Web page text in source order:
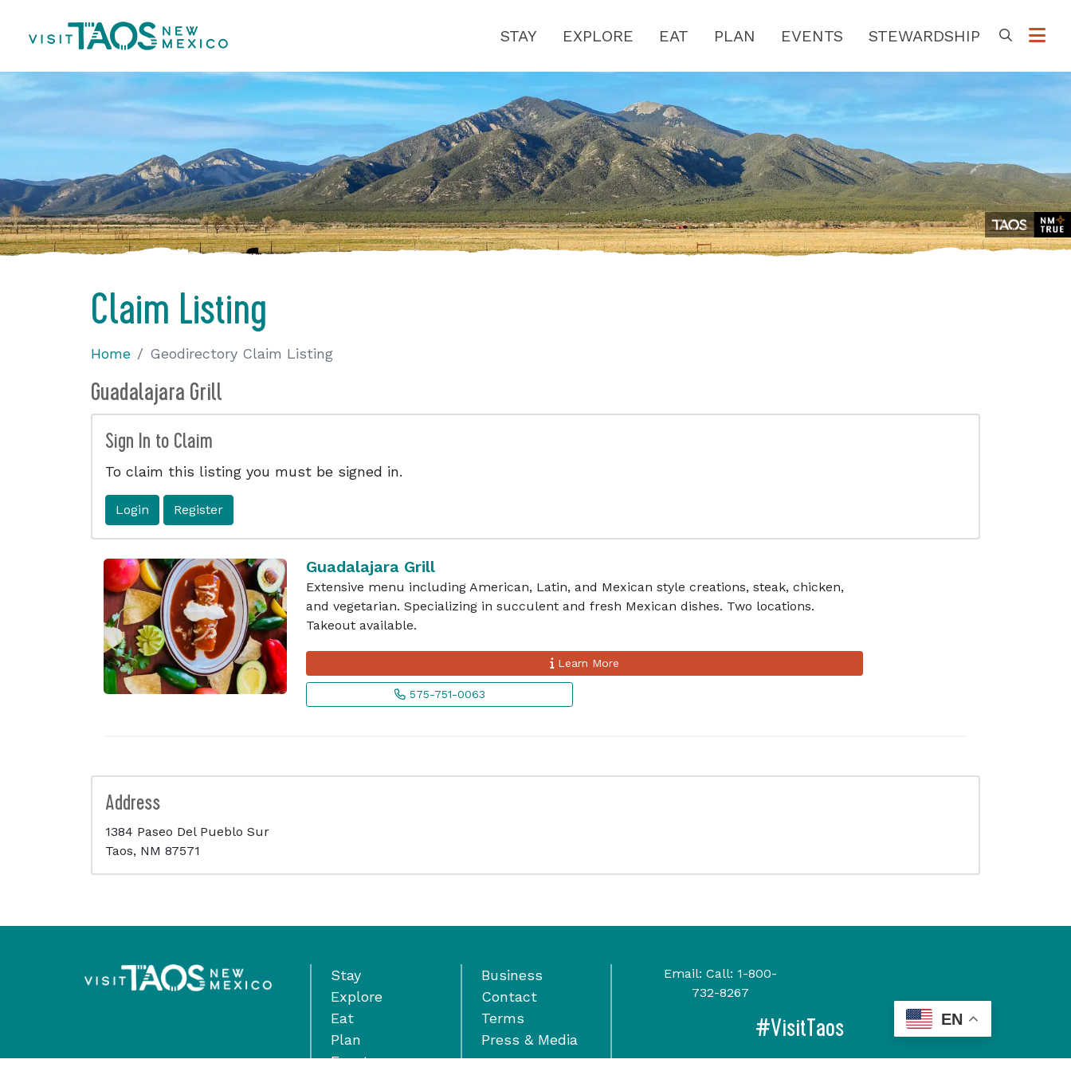
STAY EXPLORE EAT PLAN EVENTS STEWARDSHIP
Claim Listing
Home Geodirectory Claim Listing
Guadalajara Grill
Sign In to Claim
To claim this listing you must be signed in.
Login Register
Guadalajara Grill
Extensive menu including American, Latin, and Mexican style creations, steak, chicken,
and vegetarian. Specializing in succulent and fresh Mexican dishes. Two locations.
Takeout available.
Learn More
575-751-0063
Address
1384 Paseo Del Pueblo Sur
Taos, NM 87571
Stay
Explore
Eat
Plan
Events
Business
Contact
Terms
Press & Media
Email: Call: 1-800-
732-8267
#VisitTaos EN